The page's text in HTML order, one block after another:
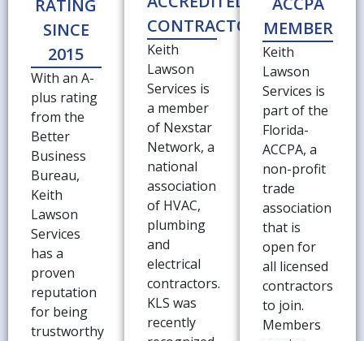
RATING
SINCE
2015
With an A-
plus rating
from the
Better
Business
Bureau,
Keith
Lawson
Services
has a
proven
reputation
for being
trustworthy
CONTRACTOR
Keith
Lawson
Services is
a member
of Nexstar
Network, a
national
association
of HVAC,
plumbing
and
electrical
contractors.
KLS was
recently
MEMBER
Keith
Lawson
Services is
part of the
Florida-
ACCPA, a
non-profit
trade
association
that is
open for
all licensed
contractors
to join.
Members